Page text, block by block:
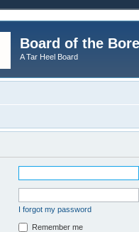
Board of the
A Tar Heel Board
I forgot my password
Remember me